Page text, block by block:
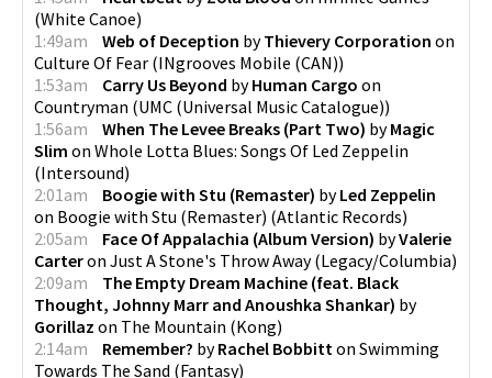
(White Canoe)
1:49am
Web of Deception byThievery Corporation on
Culture Of Fear (INgrooves Mobile (CAN))
1:53am
Carry Us Beyond byHuman Cargo on
Countryman (UMC (Universal Music Catalogue))
1:56am
When The Levee Breaks (Part Two) byMagic
Slim on Whole Lotta Blues: Songs Of Led Zeppelin
(Intersound)
2:01am
Boogie with Stu (Remaster) byLed Zeppelin
on Boogie with Stu (Remaster) (Atlantic Records)
2:05am
Face Of Appalachia (Album Version) byValerie
Carteron Just A Stone's Throw Away(Legacy/Columbia)
2:09am
The Empty Dream Machine (feat. Black
Thought, Johnny Marr and Anoushka Shankar) by
Gorillaz on The Mountain (Kong)
2:14am
Remember? byRachel Bobbitton Swimming
Towards The Sand (Fantasy)